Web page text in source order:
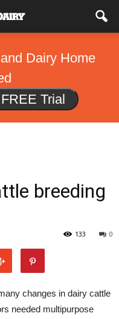
Dairy Home
Trial
breeding
0
133
changes in dairy cattle
needed multipurpose